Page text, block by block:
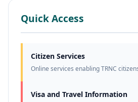
Quick Access
Citizen Services
Online services enabling TRNC
Visa and Travel Information